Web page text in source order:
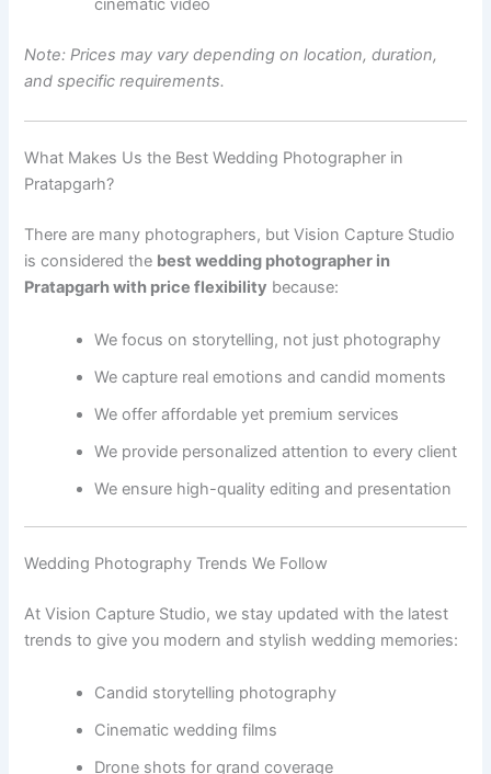
cinematic video
Note: Prices may vary depending on location, duration,
and specific requirements.
What Makes Us the Best Wedding Photographer in
Pratapgarh?
There are many photographers, but Vision Capture Studio
is considered the best wedding photographer in
Pratapgarh with price flexibility because:
We focus on storytelling, not just photography
We capture real emotions and candid moments
We offer affordable yet premium services
We provide personalized attention to every client
We ensure high-quality editing and presentation
Wedding Photography Trends We Follow
At Vision Capture Studio, we stay updated with the latest
trends to give you modern and stylish wedding memories:
Candid storytelling photography
Cinematic wedding films
Drone shots for grand coverage